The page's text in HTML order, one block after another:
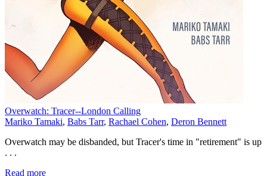
Overwatch: Tracer--London Calling
Mariko Tamaki, Babs Tarr, Rachael Cohen, Deron Bennett
Overwatch may be disbanded, but Tracer's time in "retirement" is up
. . .
Read more